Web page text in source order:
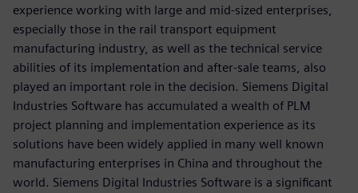
experience working with large and mid-sized enterprises,
especially those in the rail transport equipment
manufacturing industry, as well as the technical service
abilities of its implementation and after-sale teams, also
played an important role in the decision. Siemens Digital
Industries Software has accumulated a wealth of PLM
project planning and implementation experience as its
solutions have been widely applied in many well known
manufacturing enterprises in China and throughout the
world. Siemens Digital Industries Software is a significant